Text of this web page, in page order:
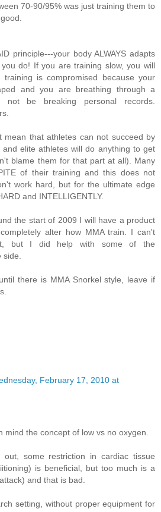
70-90/95% was just training them to
principle---your body ALWAYS adapts
do! If you are training slow, you will
is compromised because your
and you are breathing through a
not be breaking personal records.
mean that athletes can not succeed by
elite athletes will do anything to get
blame them for that part at all). Many
of their training and this does not
work hard, but for the ultimate edge
and INTELLIGENTLY.
the start of 2009 I will have a product
alter how MMA train. I can't
but I did help with some of the
there is MMA Snorkel style, leave if
February 17, 2010 at
mind the concept of low vs no oxygen.
out, some restriction in cardiac tissue
is beneficial, but too much is a
and that is bad.
setting, without proper equipment for